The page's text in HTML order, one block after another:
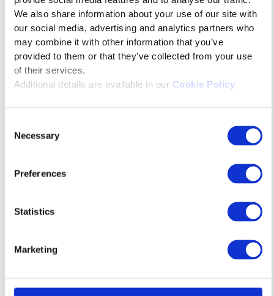
We also share information about your use of our site with
our social media, advertising and analytics partners who
may combine it with other information that you’ve
provided to them or that they’ve collected from your use
of their services.
Additional details are available in our Cookie Policy
Selection
Necessary
Preferences
Statistics
Marketing
February 16, 2026